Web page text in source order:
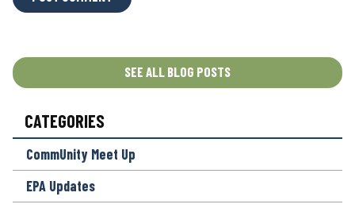
O
T
I
*
SEE ALL BLOG POSTS
CATEGORIES
CommUnity Meet Up
EPA Updates